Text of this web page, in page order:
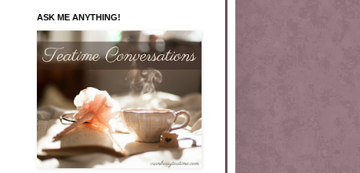
ASK ME ANYTHING!